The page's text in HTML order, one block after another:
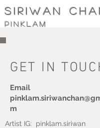
siriwan
pinklam
GET IN
Email
m
Artist IG: pinklam.siriwan